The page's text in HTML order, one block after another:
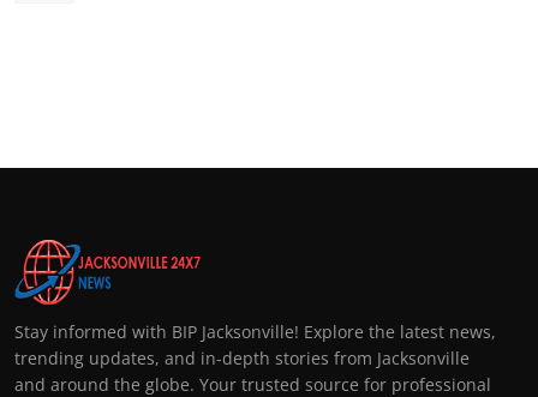
Stay informed with BIP Jacksonville! Explore the latest news,
trending updates, and in-depth stories from Jacksonville
and around the globe. Your trusted source for professional